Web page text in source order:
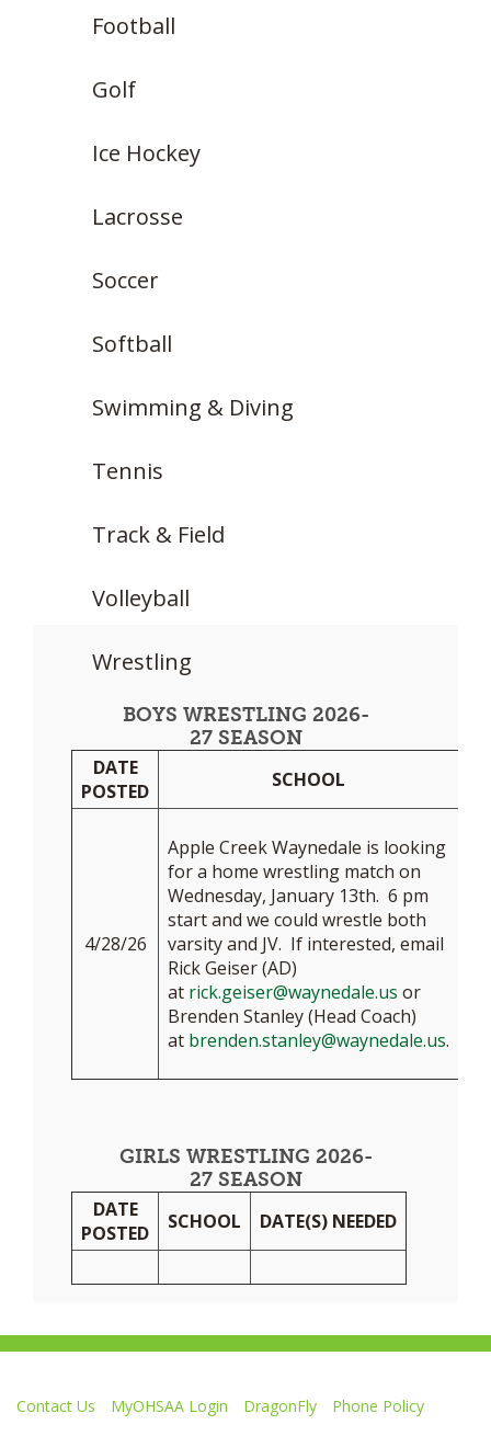
Football
Golf
Ice Hockey
Lacrosse
Soccer
Softball
Swimming & Diving
Tennis
Track & Field
Volleyball
Wrestling
BOYS WRESTLING 2026-
27 SEASON
DATE
POSTED
SCHOOL
4/28/26
Apple Creek Waynedale is looking
for a home wrestling match on
Wednesday, January 13th. 6 pm
start and we could wrestle both
varsity and JV. If interested, email
Rick Geiser (AD)
at rick.geiser@waynedale.us or
Brenden Stanley (Head Coach)
at brenden.stanley@waynedale.us.
GIRLS WRESTLING 2026-
27 SEASON
DATE
POSTED
SCHOOL DATE(S) NEEDED
Contact Us MyOHSAA Login DragonFly
Phone Policy